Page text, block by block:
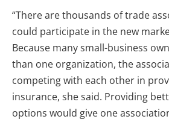
“There are thousands of trade
could participate in the new
Because many small-business
than one organization, the
competing with each other in
insurance, she said. Providing
options would give one